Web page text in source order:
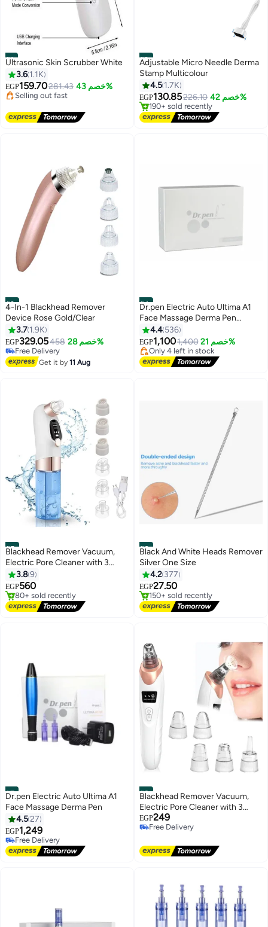
#1
Ultrasonic Skin Scrubber White
3.6 1.1K
EGP159.70281.43 خصم 43%
Lowest price in 7 days
Free Delivery
Selling out fast
Lowest price in 7 days
#2
Adjustable Micro Needle Derma
Stamp Multicolour
4.5 1.7K
EGP130.85226.10 خصم 42%
Lowest price in a year
Free Delivery
190+ sold recently
Lowest price in a year
#3
4-In-1 Blackhead Remover
Device Rose Gold/Clear
3.7 1.9K
EGP329.05458 خصم 28%
Free Delivery
190+ sold recently
Free Delivery
Get it by11 Aug
#4
Dr.pen Electric Auto Ultima A1
Face Massage Derma Pen
Blue/Black 10cm
4.4 536
EGP1,1001,400 خصم 21%
Lowest price in 30 days
Free Delivery
Only 4 left in stock
40+ sold recently
Lowest price in 30 days
#5
Blackhead Remover Vacuum,
Electric Pore Cleaner with 3
Adjustable Suction Levels, 6
Replaceable Suction Heads,
USB-C Rechargeable Facial Pore
Vacuum for Blackhead &Oil
3.89
EGP560
Free Delivery
Only 10 left in stock
80+ sold recently
Free Delivery
#6
Black And White Heads Remover
Silver One Size
4.2 377
EGP27.50
Lowest price in 30 days
Free Delivery
150+ sold recently
Lowest price in 30 days
#7
Dr.pen Electric Auto Ultima A1
Face Massage Derma Pen
4.527
EGP1,249
Free Delivery
20+ sold recently
Free Delivery
#8
Blackhead Remover Vacuum,
Electric Pore Cleaner with 3
Adjustable Suction Levels, 5
Replaceable Suction Heads, LED
Facial Pore Cleaner for Men &
EGP249
Free Delivery